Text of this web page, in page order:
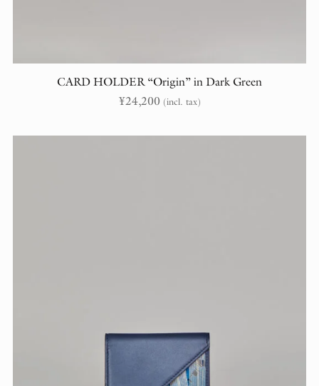
CARD HOLDER “Origin” in Dark Green
¥24,200 (incl. tax)